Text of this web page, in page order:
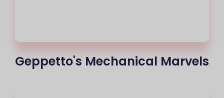
Geppetto's Mechanical Marvels